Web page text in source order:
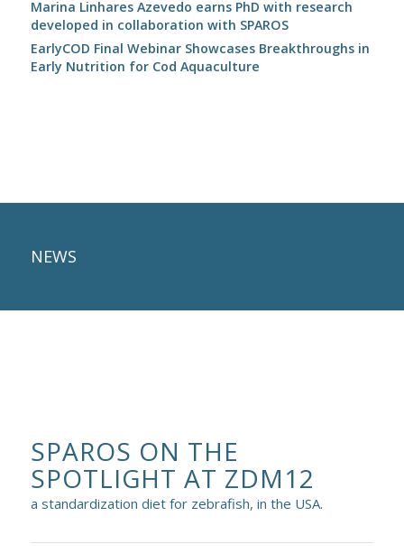
Marina Linhares Azevedo earns PhD with research
developed in collaboration with SPAROS
EarlyCOD Final Webinar Showcases Breakthroughs in
Early Nutrition for Cod Aquaculture
NEWS
SPAROS ON THE
SPOTLIGHT AT ZDM12
a standardization diet for zebrafish, in the USA.